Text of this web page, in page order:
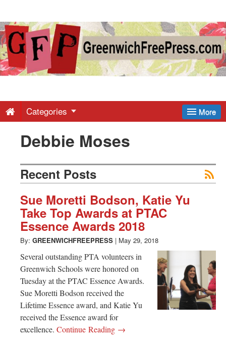
Greenwich
Free
-
Latest
News
from
Greenwich
CT
More
Categories
Debbie Moses
Recent Posts
Sue Moretti Bodson, Katie Yu
Take Top Awards at PTAC
Essence Awards 2018
By: GREENWICHFREEPRESS | May 29, 2018
Several outstanding PTA volunteers in
Greenwich Schools were honored on
Tuesday at the PTAC Essence Awards.
Sue Moretti Bodson received the
Lifetime Essence award, and Katie Yu
received the Essence award for
excellence. Continue Reading →